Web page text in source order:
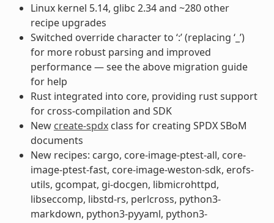
Linux kernel 5.14, glibc 2.34 and ~280 other
recipe upgrades
Switched override character to ‘:’ (replacing ‘_’)
for more robust parsing and improved
performance — see the above migration guide
for help
Rust integrated into core, providing rust support
for cross-compilation and SDK
New create-spdxclass for creating SPDX SBoM
documents
New recipes: cargo, core-image-ptest-all, core-
image-ptest-fast, core-image-weston-sdk, erofs-
utils, gcompat, gi-docgen, libmicrohttpd,
libseccomp, libstd-rs, perlcross, python3-
markdown, python3-pyyaml, python3-